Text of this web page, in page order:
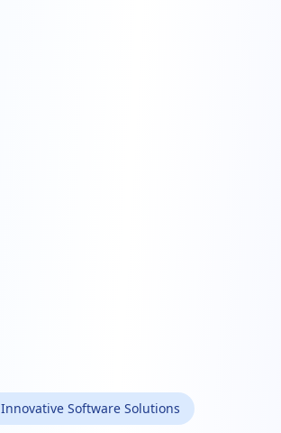
Innovative Software Solutions